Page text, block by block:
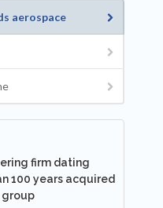
aerospace
firm dating
100 years acquired
group